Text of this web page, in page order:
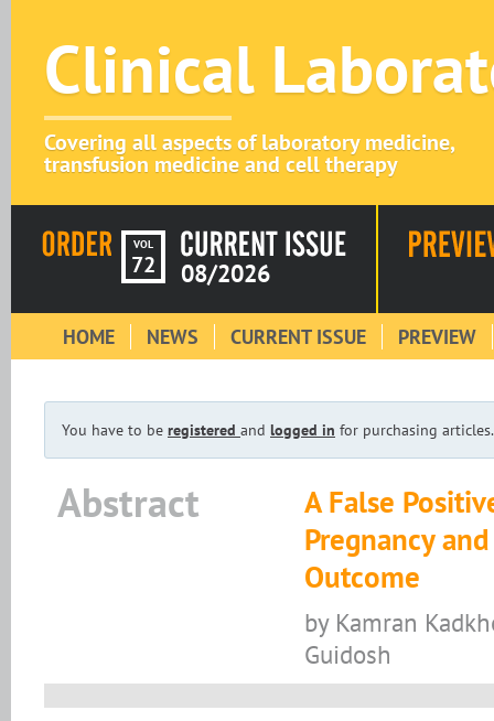
Clinical
Covering all aspects of laboratory medicine,
transfusion medicine and cell therapy
VOL
72 08/2026
HOME NEWS CURRENT ISSUE PREVIEW
You have to be registered and logged in for purchasing articles.
Abstract
A False
Pregnancy
Outcome
by Kamran
Guidosh